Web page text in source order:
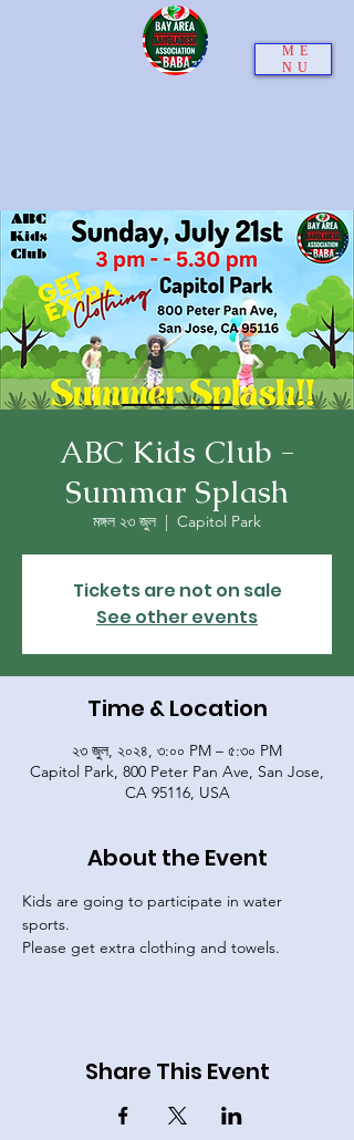
ME
NU
ABC Kids Club -
Summar Splash
মঙ্গল ২৩ জুল
  |
Capitol Park
Tickets are not on sale
See other events
Time & Location
২৩ জুল, ২০২৪, ৩:০০ PM – ৫:৩০ PM
Capitol Park, 800 Peter Pan Ave, San Jose,
CA 95116, USA
About the Event
Kids are going to participate in water
sports.
Please get extra clothing and towels.
Share This Event